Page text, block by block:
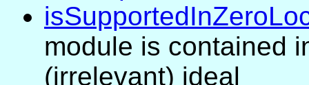
module is contained
(irrelevant) ideal